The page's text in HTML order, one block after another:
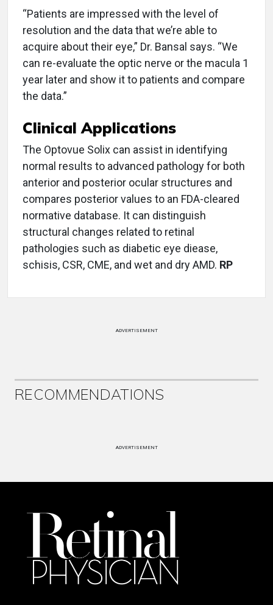
“Patients are impressed with the level of
resolution and the data that we’re able to
acquire about their eye,” Dr. Bansal says. “We
can re-evaluate the optic nerve or the macula 1
year later and show it to patients and compare
the data.”
Clinical Applications
The Optovue Solix can assist in identifying
normal results to advanced pathology for both
anterior and posterior ocular structures and
compares posterior values to an FDA-cleared
normative database. It can distinguish
structural changes related to retinal
pathologies such as diabetic eye diease,
schisis, CSR, CME, and wet and dry AMD. RP
ADVERTISEMENT
RECOMMENDATIONS
ADVERTISEMENT